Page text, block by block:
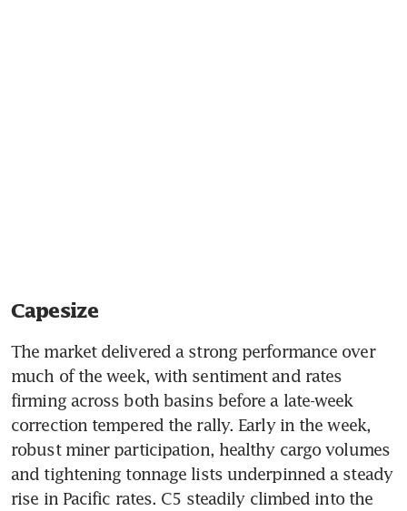
Capesize
The market delivered a strong performance over
much of the week, with sentiment and rates
firming across both basins before a late-week
correction tempered the rally. Early in the week,
robust miner participation, healthy cargo volumes
and tightening tonnage lists underpinned a steady
rise in Pacific rates. C5 steadily climbed into the